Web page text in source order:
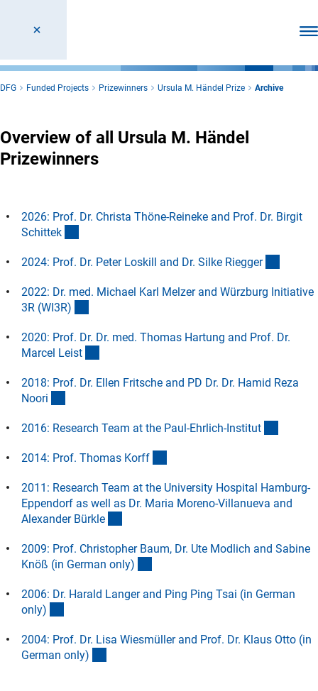
DFG Funded Projects Prizewinners Ursula M. Händel Prize Archive
Overview of all Ursula M. Händel
Prizewinners
2026: Prof. Dr. Christa Thöne-Reineke and Prof. Dr. Birgit
Schittek
2024: Prof. Dr. Peter Loskill and Dr. Silke Riegger
2022: Dr. med. Michael Karl Melzer and Würzburg Initiative
3R (WI3R)
2020: Prof. Dr. Dr. med. Thomas Hartung and Prof. Dr.
Marcel Leist
2018: Prof. Dr. Ellen Fritsche and PD Dr. Dr. Hamid Reza
Noori
2016: Research Team at the Paul-Ehrlich-Institut
2014: Prof. Thomas Korff
2011: Research Team at the University Hospital Hamburg-
Eppendorf as well as Dr. Maria Moreno-Villanueva and
Alexander Bürkle
2009: Prof. Christopher Baum, Dr. Ute Modlich and Sabine
Knöß (in German only)
2006: Dr. Harald Langer and Ping Ping Tsai (in German
only)
2004: Prof. Dr. Lisa Wiesmüller and Prof. Dr. Klaus Otto (in
German only)